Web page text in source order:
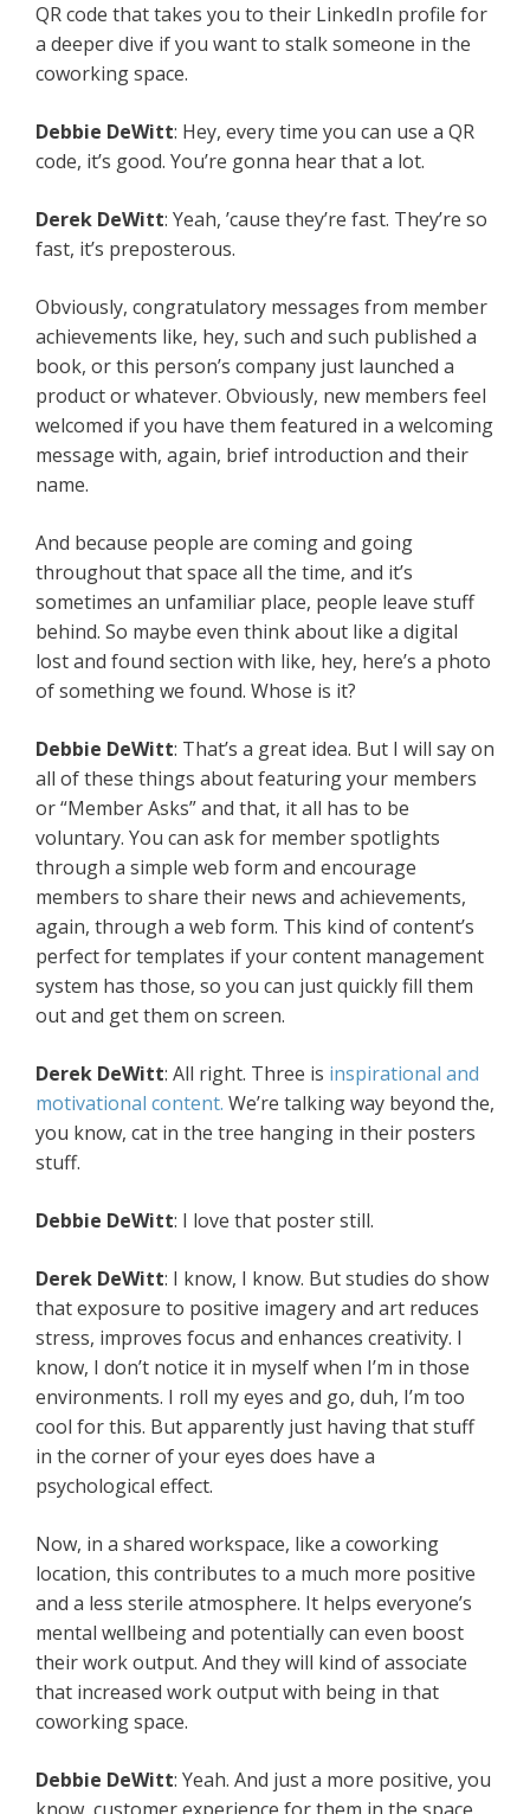
QR code that takes you to their LinkedIn profile for
a deeper dive if you want to stalk someone in the
coworking space.
Debbie DeWitt: Hey, every time you can use a QR
code, it’s good. You’re gonna hear that a lot.
Derek DeWitt: Yeah, ’cause they’re fast. They’re so
fast, it’s preposterous.
Obviously, congratulatory messages from member
achievements like, hey, such and such published a
book, or this person’s company just launched a
product or whatever. Obviously, new members feel
welcomed if you have them featured in a welcoming
message with, again, brief introduction and their
name.
And because people are coming and going
throughout that space all the time, and it’s
sometimes an unfamiliar place, people leave stuff
behind. So maybe even think about like a digital
lost and found section with like, hey, here’s a photo
of something we found. Whose is it?
Debbie DeWitt: That’s a great idea. But I will say on
all of these things about featuring your members
or “Member Asks” and that, it all has to be
voluntary. You can ask for member spotlights
through a simple web form and encourage
members to share their news and achievements,
again, through a web form. This kind of content’s
perfect for templates if your content management
system has those, so you can just quickly fill them
out and get them on screen.
Derek DeWitt: All right. Three is inspirational and
motivational content. We’re talking way beyond the,
you know, cat in the tree hanging in their posters
stuff.
Debbie DeWitt: I love that poster still.
Derek DeWitt: I know, I know. But studies do show
that exposure to positive imagery and art reduces
stress, improves focus and enhances creativity. I
know, I don’t notice it in myself when I’m in those
environments. I roll my eyes and go, duh, I’m too
cool for this. But apparently just having that stuff
in the corner of your eyes does have a
psychological effect.
Now, in a shared workspace, like a coworking
location, this contributes to a much more positive
and a less sterile atmosphere. It helps everyone’s
mental wellbeing and potentially can even boost
their work output. And they will kind of associate
that increased work output with being in that
coworking space.
Debbie DeWitt: Yeah. And just a more positive, you